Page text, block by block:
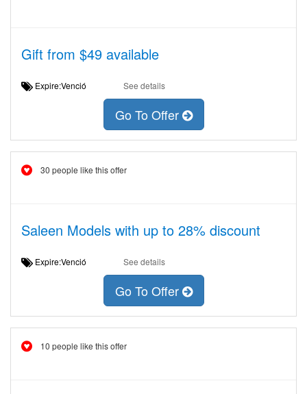
Gift from $49 available
Expire:Venció See details
Go To Offer
30 people like this offer
Saleen Models with up to 28% discount
Expire:Venció See details
Go To Offer
10 people like this offer